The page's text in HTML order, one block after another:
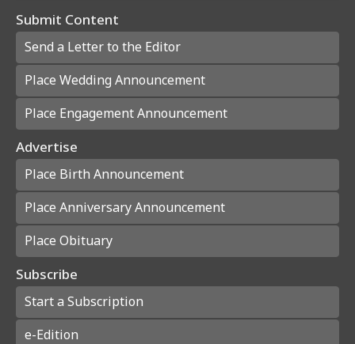
Submit Content
Send a Letter to the Editor
Place Wedding Announcement
Place Engagement Announcement
Advertise
Place Birth Announcement
Place Anniversary Announcement
Place Obituary
Subscribe
Start a Subscription
e-Edition